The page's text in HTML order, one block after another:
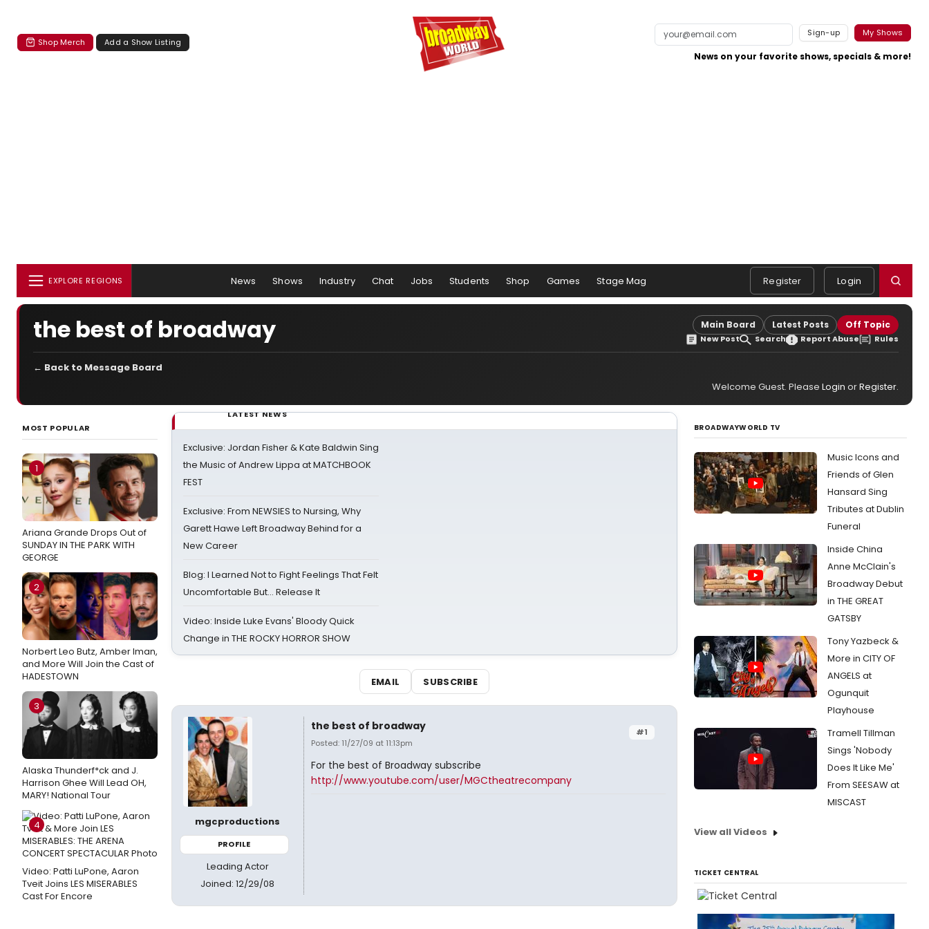
Shop Merch Add a Show Listing
Sign-up My Shows
News on your favorite shows, specials & more!
EXPLORE REGIONS News Shows Industry Chat Jobs Students Shop Games Stage Mag Register Login
the best of broadway Main Board Latest Posts Off Topic
New Post Search Report Abuse Rules
← Back to Message Board
Welcome Guest. Please Login orRegister.
MOST POPULAR
1
Ariana Grande Drops Out of
SUNDAY IN THE PARK WITH
GEORGE
2
Norbert Leo Butz, Amber Iman,
and More Will Join the Cast of
HADESTOWN
3
Alaska Thunderf*ck and J.
Harrison Ghee Will Lead OH,
MARY! National Tour
4
Video: Patti LuPone, Aaron
Tveit Joins LES MISERABLES
Cast For Encore
LATEST NEWS
Exclusive: Jordan Fisher & Kate Baldwin Sing
the Music of Andrew Lippa at MATCHBOOK
FEST
Exclusive: From NEWSIES to Nursing, Why
Garett Hawe Left Broadway Behind for a
New Career
Blog: I Learned Not to Fight Feelings That Felt
Uncomfortable But… Release It
Video: Inside Luke Evans' Bloody Quick
Change in THE ROCKY HORROR SHOW
EMAIL SUBSCRIBE
mgcproductions
PROFILE
Leading Actor
Joined: 12/29/08
#1
the best of broadway
Posted: 11/27/09 at 11:13pm
For the best of Broadway subscribe
http://www.youtube.com/user/MGCtheatrecompany
BROADWAYWORLD TV
Music Icons and
Friends of Glen
Hansard Sing
Tributes at Dublin
Funeral
Inside China
Anne McClain's
Broadway Debut
in THE GREAT
GATSBY
Tony Yazbeck &
More in CITY OF
ANGELS at
Ogunquit
Playhouse
Tramell Tillman
Sings 'Nobody
Does It Like Me'
From SEESAW at
MISCAST
View all Videos
TICKET CENTRAL